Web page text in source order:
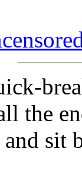
the
sit